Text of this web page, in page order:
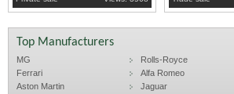
time, better then money
If you are interested in
Top Manufacturers
MG
Rolls-Royce
Ferrari
Alfa Romeo
Aston Martin
Jaguar